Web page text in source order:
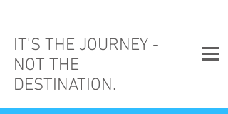
IT'S THE JOURNEY -
NOT THE
DESTINATION.